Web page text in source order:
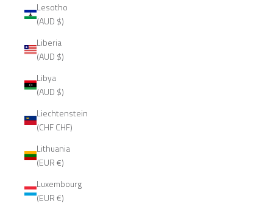
Lesotho
(AUD $)
Liberia
(AUD $)
Libya
(AUD $)
Liechtenstein
(CHF CHF)
Lithuania
(EUR €)
Luxembourg
(EUR €)